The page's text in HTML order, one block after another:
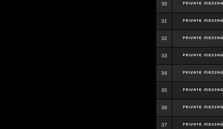
30
31
32
33
34
35
36
37